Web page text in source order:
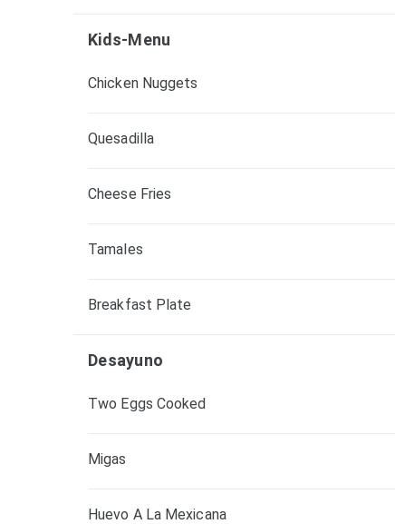
Kids-Menu
Chicken Nuggets
Quesadilla
Cheese Fries
Tamales
Breakfast Plate
Desayuno
Two Eggs Cooked
Migas
Huevo A La Mexicana